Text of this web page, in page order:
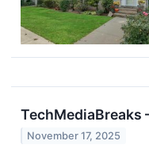
TechMediaBreaks
November 17, 2025